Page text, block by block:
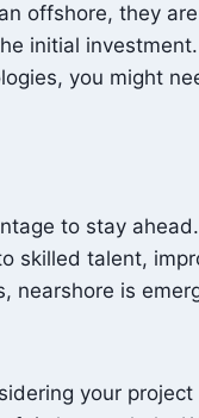
offshore, they
initial investment.
you might
to stay
talent,
is
your